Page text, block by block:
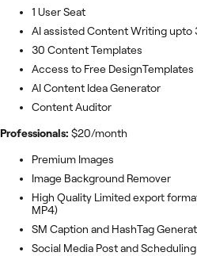
1 User Seat
AI assisted Content Writing upto
30 Content Templates
Access to Free DesignTemplates
AI Content Idea Generator
Content Auditor
Professionals: $20/month
Premium Images
Image Background Remover
High Quality Limited export
MP4)
SM Caption and HashTag
Social Media Post and